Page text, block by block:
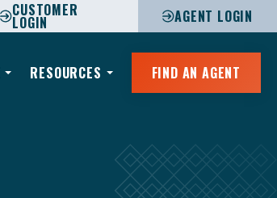
CUSTOMER
LOGIN AGENT LOGIN
RESOURCES FIND AN AGENT